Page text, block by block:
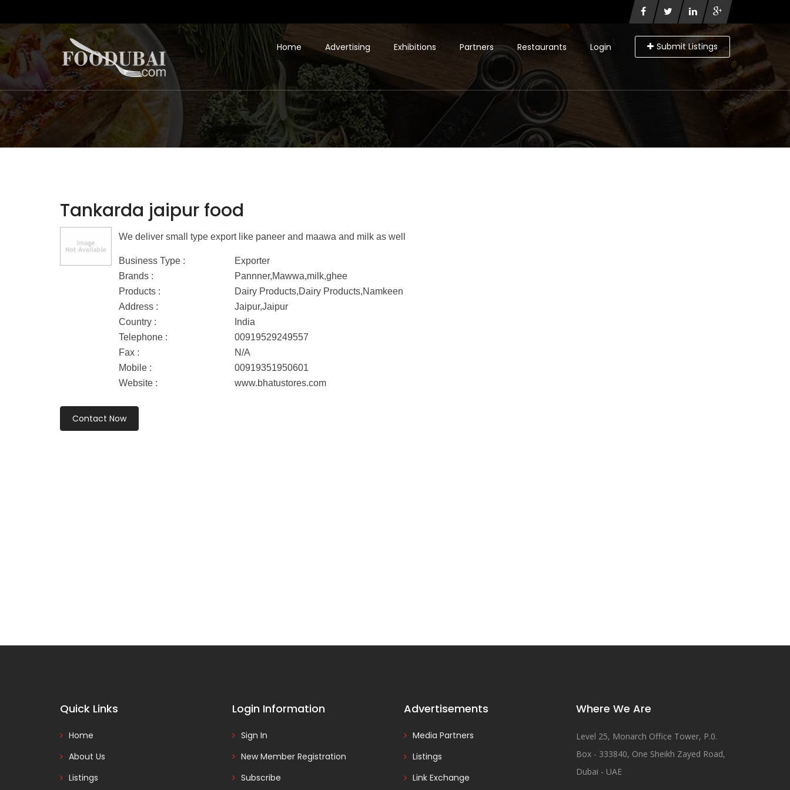
Login Submit Listings
Home Advertising Exhibitions Partners Restaurants
Tankarda jaipur food
We deliver small type export like paneer and maawa and milk as well
Business Type :
Exporter
Brands :
Pannner,Mawwa,milk,ghee
Products :
Dairy Products,Dairy Products,Namkeen
Address :
Jaipur,Jaipur
Country :
India
Telephone :
00919529249557
Fax :
N/A
Mobile :
00919351950601
Website :
www.bhatustores.com
Contact Now
Quick Links
Home
About Us
Listings
Login Information
Sign In
New Member Registration
Subscribe
Advertisements
Media Partners
Listings
Link Exchange
Where We Are
Level 25, Monarch Office Tower, P.0.
Box - 333840, One Sheikh Zayed Road,
Dubai - UAE